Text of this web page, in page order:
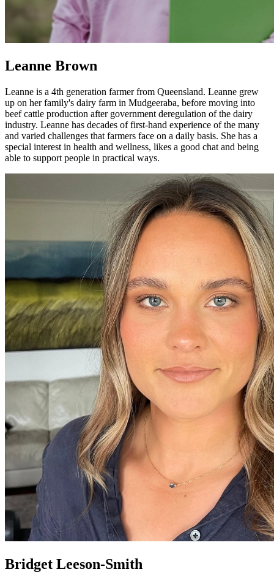
Leanne Brown
Leanne is a 4th generation farmer from Queensland. Leanne grew
up on her family's dairy farm in Mudgeeraba, before moving into
beef cattle production after government deregulation of the dairy
industry. Leanne has decades of first-hand experience of the many
and varied challenges that farmers face on a daily basis. She has a
special interest in health and wellness, likes a good chat and being
able to support people in practical ways.
Bridget Leeson-Smith